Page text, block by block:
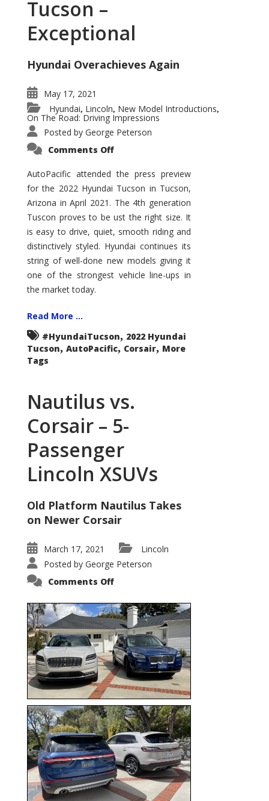
Tucson –
Exceptional
Hyundai Overachieves Again
May 17, 2021
Hyundai, Lincoln, New Model Introductions,
On The Road: Driving Impressions
Posted by George Peterson
Comments Offon
Tucson
–
Exceptional
AutoPacific attended the press preview
for the 2022 Hyundai Tucson in Tucson,
Arizona in April 2021. The 4th generation
Tuscon proves to be ust the right size. It
is easy to drive, quiet, smooth riding and
distinctively styled. Hyundai continues its
string of well-done new models giving it
one of the strongest vehicle line-ups in
the market today.
Read More ...
#HyundaiTucson, 2022 Hyundai
Tucson, AutoPacific, Corsair, More
Tags
Nautilus vs.
Corsair – 5-
Passenger
Lincoln XSUVs
Old Platform Nautilus Takes
on Newer Corsair
March 17, 2021
Lincoln
Posted by George Peterson
Comments Offon
Corsair
–
5-
Passenger
Lincoln
XSUVs